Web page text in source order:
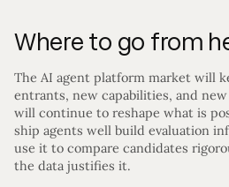
Where to go from
The AI agent platform market will
entrants, new capabilities, and
will continue to reshape what is
ship agents well build evaluation
use it to compare candidates
the data justifies it.